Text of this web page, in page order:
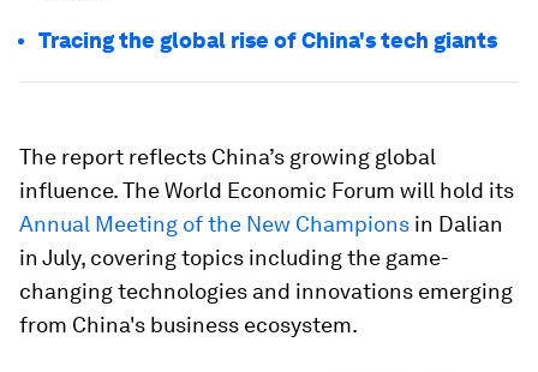
Tracing the global rise of China's tech giants
The report reflects China’s growing global
influence. The World Economic Forum will hold its
Annual Meeting of the New Champions in Dalian
in July, covering topics including the game-
changing technologies and innovations emerging
from China's business ecosystem.